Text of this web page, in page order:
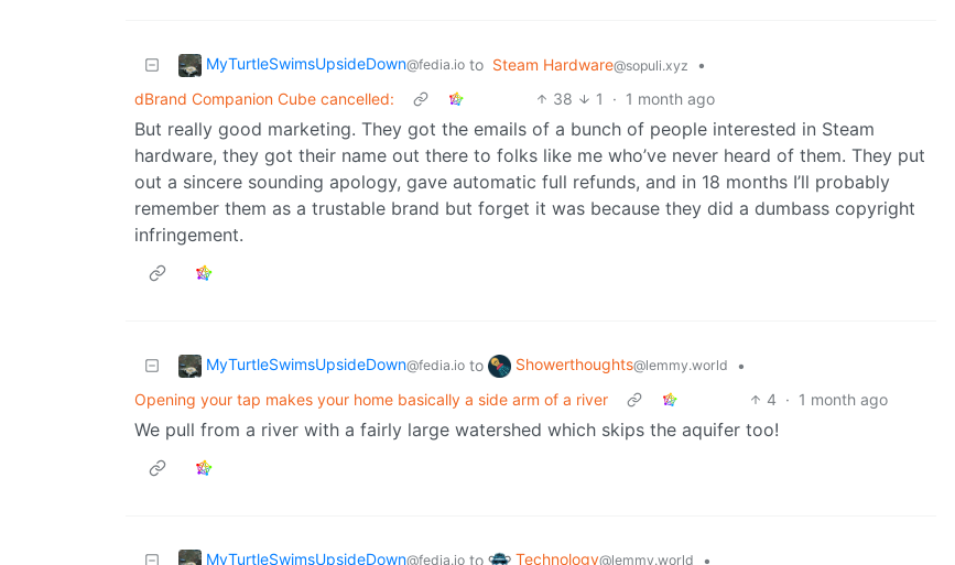
MyTurtleSwimsUpsideDown@fedia.io to Steam Hardware@sopuli.xyz
•
dBrand Companion Cube cancelled:
38 1 · 1 month ago
But really good marketing. They got the emails of a bunch of people interested in Steam
hardware, they got their name out there to folks like me who’ve never heard of them. They put
out a sincere sounding apology, gave automatic full refunds, and in 18 months I’ll probably
remember them as a trustable brand but forget it was because they did a dumbass copyright
infringement.
MyTurtleSwimsUpsideDown@fedia.io to Showerthoughts@lemmy.world
•
Opening your tap makes your home basically a side arm of a river
4 · 1 month ago
We pull from a river with a fairly large watershed which skips the aquifer too!
MyTurtleSwimsUpsideDown@fedia.io to Technology@lemmy.world •